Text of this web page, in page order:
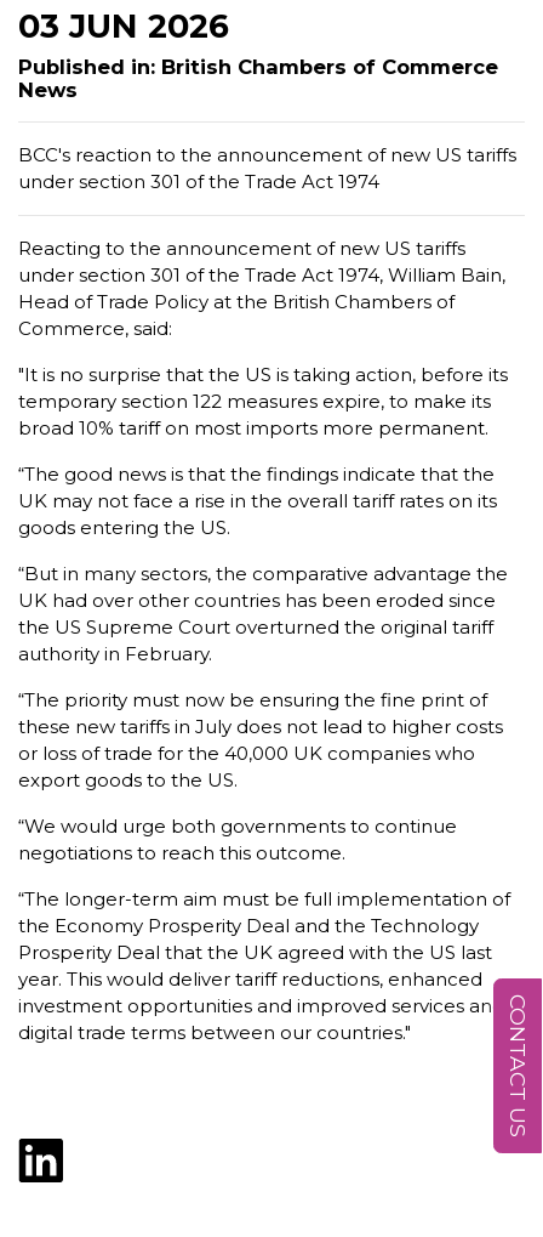
03 JUN 2026
Published in: British Chambers of Commerce
News
BCC's reaction to the announcement of new US tariffs
under section 301 of the Trade Act 1974
Reacting to the announcement of new US tariffs
under section 301 of the Trade Act 1974, William Bain,
Head of Trade Policy at the British Chambers of
Commerce, said:
"It is no surprise that the US is taking action, before its
temporary section 122 measures expire, to make its
broad 10% tariff on most imports more permanent.
“The good news is that the findings indicate that the
UK may not face a rise in the overall tariff rates on its
goods entering the US.
“But in many sectors, the comparative advantage the
UK had over other countries has been eroded since
the US Supreme Court overturned the original tariff
authority in February.
“The priority must now be ensuring the fine print of
these new tariffs in July does not lead to higher costs
or loss of trade for the 40,000 UK companies who
export goods to the US.
“We would urge both governments to continue
negotiations to reach this outcome.
“The longer-term aim must be full implementation of
the Economy Prosperity Deal and the Technology
Prosperity Deal that the UK agreed with the US last
year. This would deliver tariff reductions, enhanced
investment opportunities and improved services and
digital trade terms between our countries."
CONTACT US